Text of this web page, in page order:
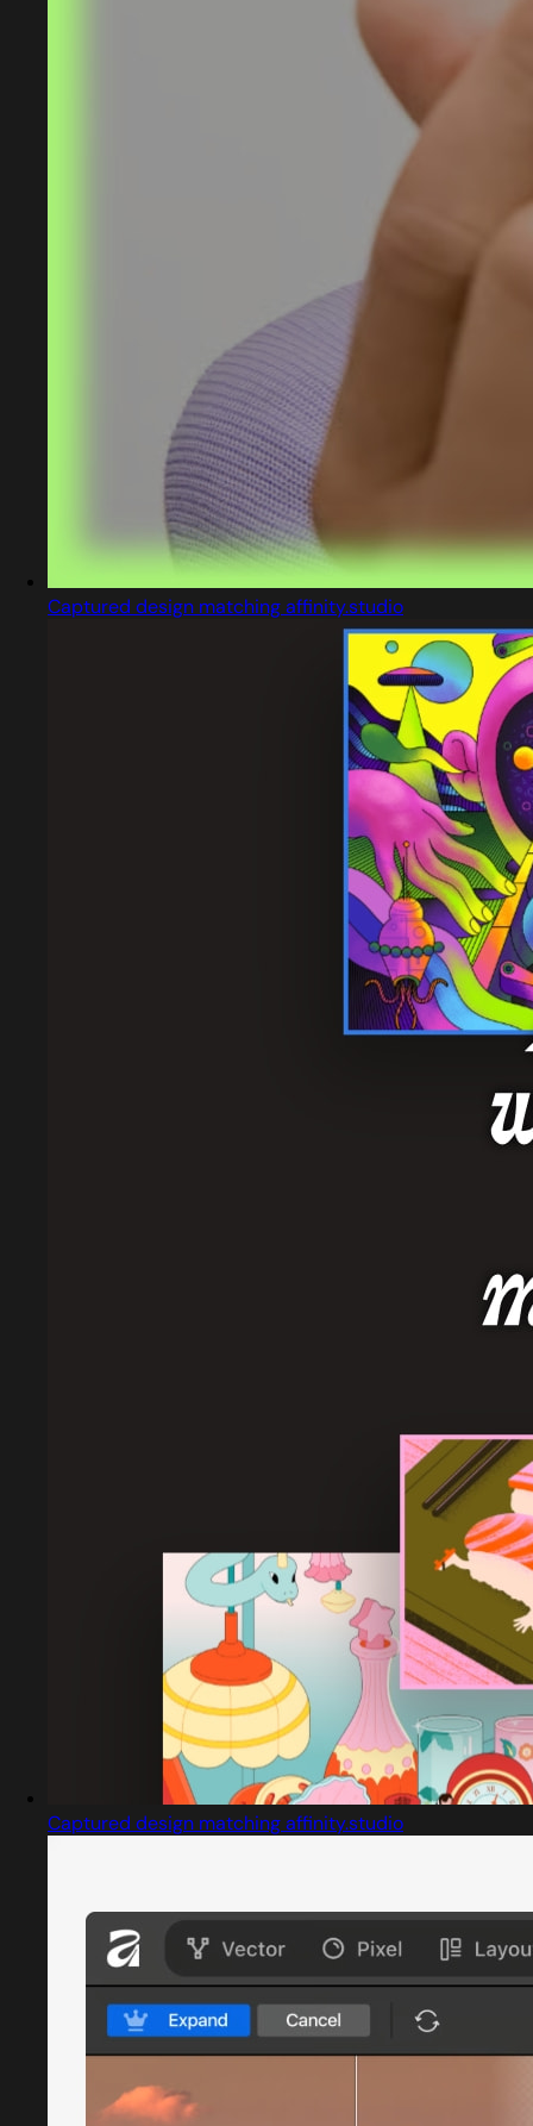
Captured design matching affinity.studio
Captured design matching affinity.studio